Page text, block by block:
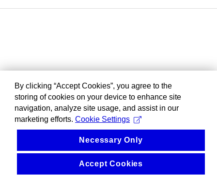
By clicking “Accept Cookies”, you agree to the
storing of cookies on your device to enhance site
navigation, analyze site usage, and assist in our
marketing efforts. Cookie Settings
Necessary Only
Accept Cookies